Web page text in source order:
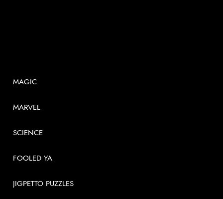
MAGIC
MARVEL
SCIENCE
FOOLED YA
JIGPETTO PUZZLES